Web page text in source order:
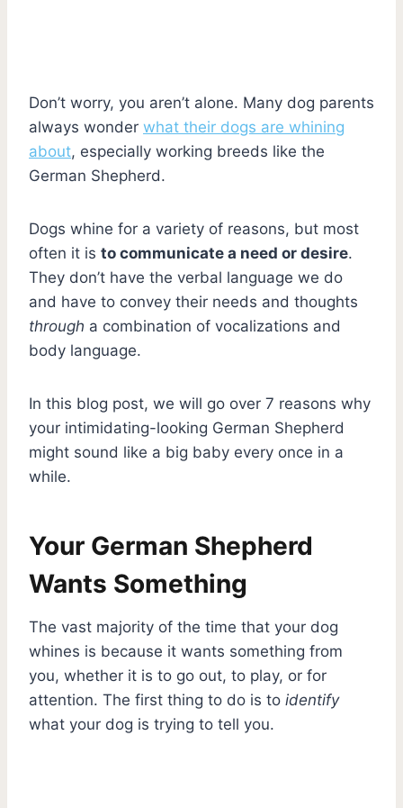
Don’t worry, you aren’t alone. Many dog parents
always wonder what their dogs are whining
about, especially working breeds like the
German Shepherd.
Dogs whine for a variety of reasons, but most
often it is to communicate a need or desire.
They don’t have the verbal language we do
and have to convey their needs and thoughts
through a combination of vocalizations and
body language.
In this blog post, we will go over 7 reasons why
your intimidating-looking German Shepherd
might sound like a big baby every once in a
while.
Your German Shepherd
Wants Something
The vast majority of the time that your dog
whines is because it wants something from
you, whether it is to go out, to play, or for
attention. The first thing to do is to identify
what your dog is trying to tell you.